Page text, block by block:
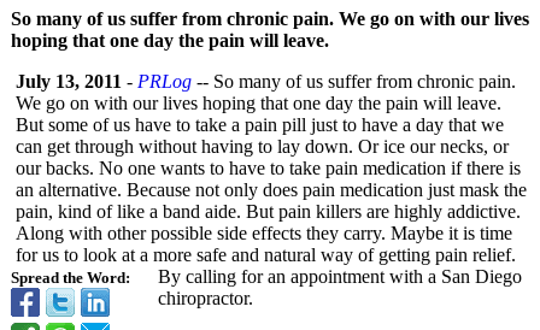
So many of us suffer from chronic pain. We go on with our lives
hoping that one day the pain will leave.
Spread the Word:
July 13, 2011 - PRLog -- So many of us suffer from chronic pain.
We go on with our lives hoping that one day the pain will leave.
But some of us have to take a pain pill just to have a day that we
can get through without having to lay down. Or ice our necks, or
our backs. No one wants to have to take pain medication if there is
an alternative. Because not only does pain medication just mask the
pain, kind of like a band aide. But pain killers are highly addictive.
Along with other possible side effects they carry. Maybe it is time
for us to look at a more safe and natural way of getting pain relief.
By calling for an appointment with a San Diego
chiropractor.